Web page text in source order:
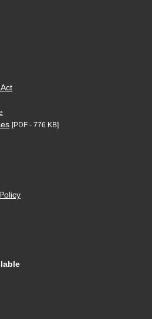
[PDF - 776 KB]